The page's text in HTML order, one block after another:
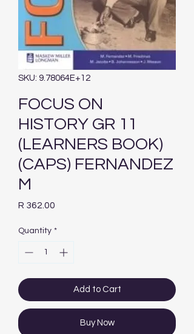
SKU: 9.78064E+12
FOCUS ON
HISTORY GR 11
(LEARNERS BOOK)
(CAPS) FERNANDEZ
M
R 362.00
Quantity *
Add to Cart
Buy Now